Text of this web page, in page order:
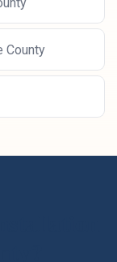
County